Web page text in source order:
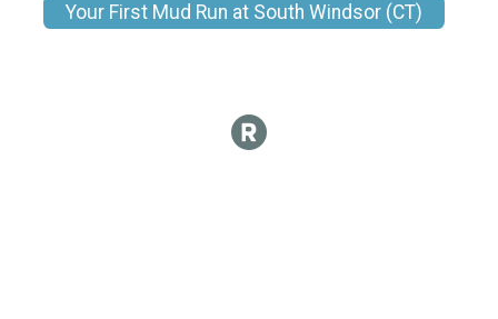
Your First Mud Run at South Windsor (CT)